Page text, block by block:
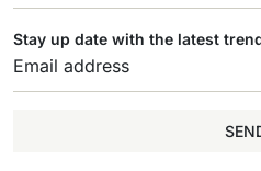
Stay up date with the latest